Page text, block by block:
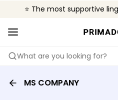
⭐ The most supportive
❤️ The look you want,
🌍 Sold in 4000+
What are you looking for?
MS COMPANY